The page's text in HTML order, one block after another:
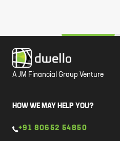
A JM Financial Group Venture
HOW WE MAY HELP YOU?
+91 80652 54850